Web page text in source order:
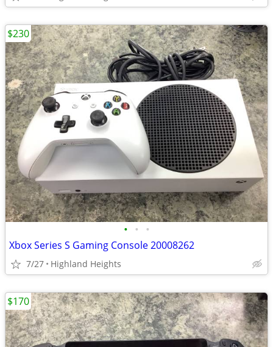
• • •
Xbox Series S Gaming Console 20008262
7/27 Highland Heights
$230
$170